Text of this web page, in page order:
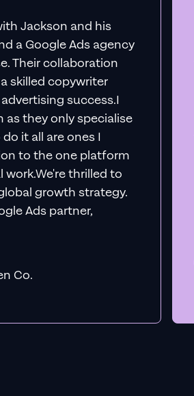
Jackson and his
a Google Ads agency
Their collaboration
skilled copywriter
success.I
as they only specialise
it all are ones I
to the one platform
thrilled to
growth strategy.
Ads partner,
Co.